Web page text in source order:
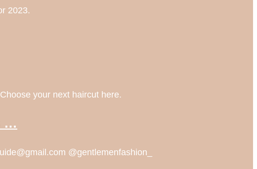
2023.
your next haircut here.
…
@gentlemenfashion_